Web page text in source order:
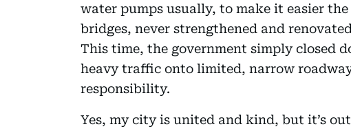
water pumps usually, to make it easier
bridges, never strengthened and
This time, the government simply closed
heavy traffic onto limited, narrow
responsibility.
Yes, my city is united and kind, but it’s